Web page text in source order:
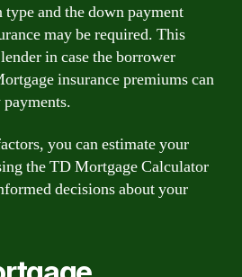
and the down payment
may be required. This
in case the borrower
insurance premiums can
you can estimate your
the TD Mortgage Calculator
decisions about your